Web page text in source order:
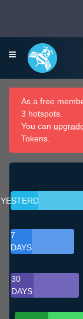
As a free
3 hotspots.
You can
Tokens.
YESTERDAY
7
DAYS
30
DAYS